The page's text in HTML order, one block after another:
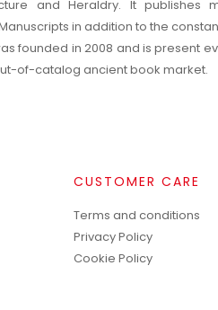
and Heraldry. It publishes
in addition to the
founded in 2008 and is present
of-catalog ancient book market.
CUSTOMER CARE
Terms and conditions
Privacy Policy
Cookie Policy